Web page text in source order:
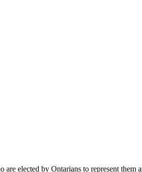
elected by Ontarians to represent them